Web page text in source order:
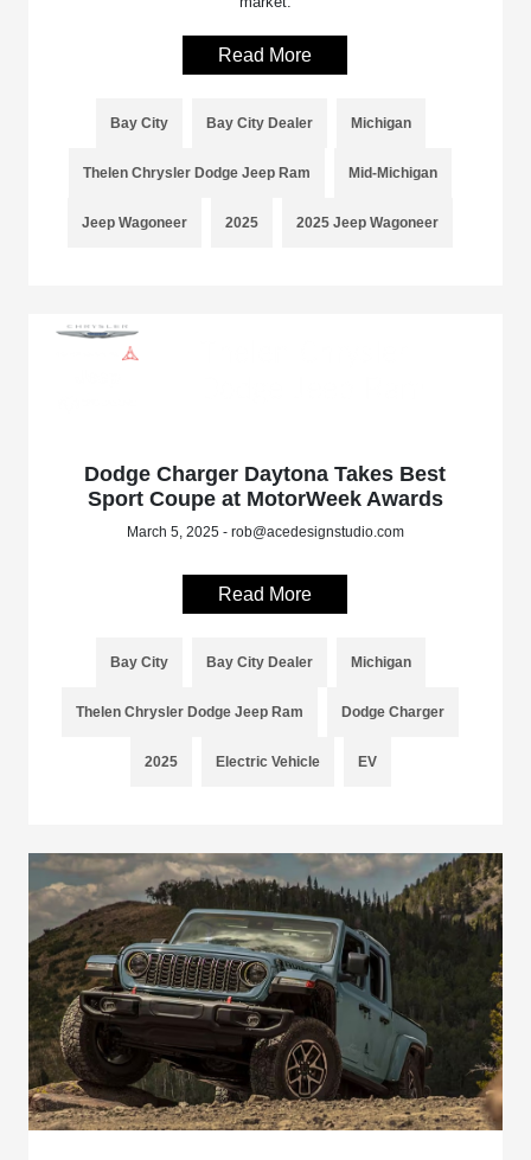
Read More
Bay City Bay City Dealer Michigan
Thelen Chrysler Dodge Jeep Ram Mid-Michigan
Jeep Wagoneer 2025 2025 Jeep Wagoneer
Dodge Charger Daytona Takes Best
Sport Coupe at MotorWeek Awards
March 5, 2025 - rob@acedesignstudio.com
Read More
Bay City Bay City Dealer Michigan
Thelen Chrysler Dodge Jeep Ram Dodge Charger
2025 Electric Vehicle EV